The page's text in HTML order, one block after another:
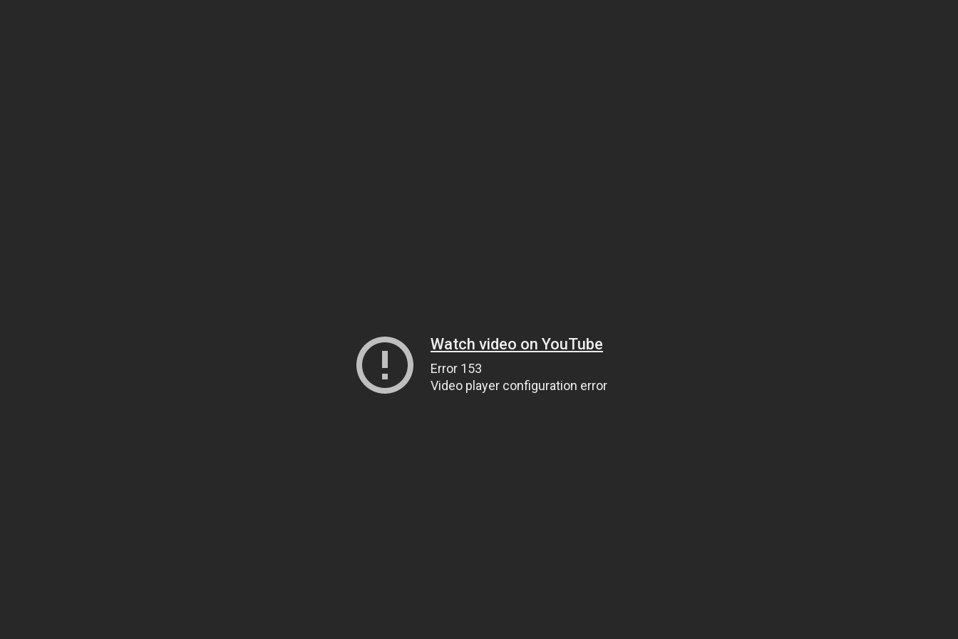
Watch video on YouTube
Error 153
Video player configuration error